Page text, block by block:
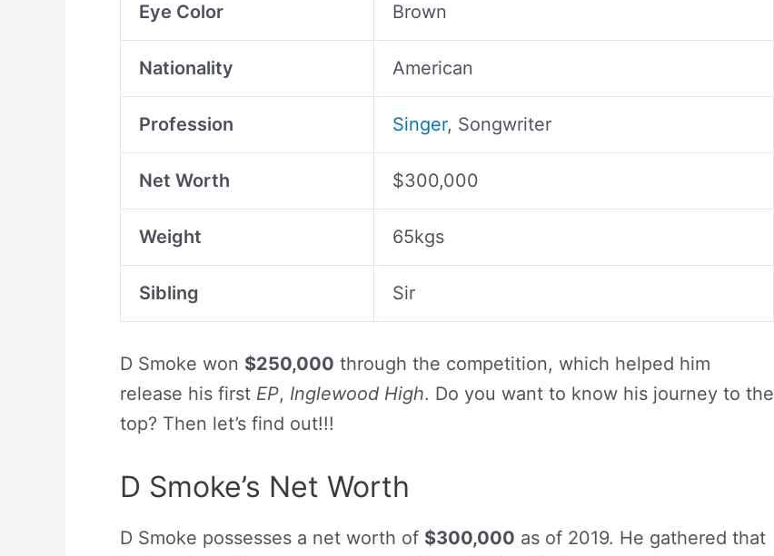
Eye Color Brown
Nationality American
Profession Singer, Songwriter
Net Worth $300,000
Weight 65kgs
Sibling Sir
D Smoke won $250,000 through the competition, which helped him
release his first EP, Inglewood High. Do you want to know his journey to the
top? Then let’s find out!!!
D Smoke’s Net Worth
D Smoke possesses a net worth of $300,000 as of 2019. He gathered that